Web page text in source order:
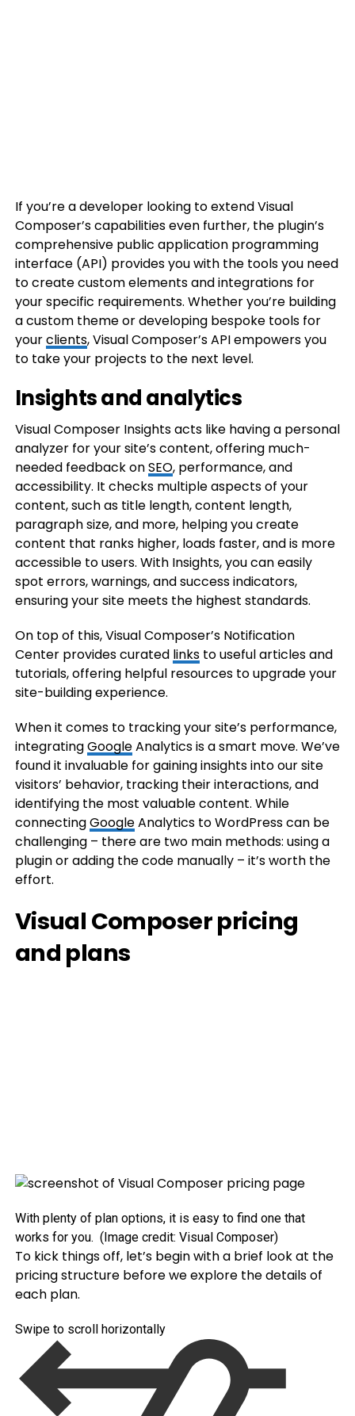
If you’re a developer looking to extend Visual
Composer’s capabilities even further, the plugin’s
comprehensive public application programming
interface (API) provides you with the tools you need
to create custom elements and integrations for
your specific requirements. Whether you’re building
a custom theme or developing bespoke tools for
yourclients, Visual Composer’s API empowers you
to take your projects to the next level.
Insights and analytics
Visual Composer Insights acts like having a personal
analyzer for your site’s content, offering much-
needed feedback onSEO, performance, and
accessibility. It checks multiple aspects of your
content, such as title length, content length,
paragraph size, and more, helping you create
content that ranks higher, loads faster, and is more
accessible to users. With Insights, you can easily
spot errors, warnings, and success indicators,
ensuring your site meets the highest standards.
On top of this, Visual Composer’s Notification
Center provides curated linksto useful articles and
tutorials, offering helpful resources to upgrade your
site-building experience.
When it comes to tracking your site’s performance,
integratingGoogleAnalytics is a smart move. We’ve
found it invaluable for gaining insights into our site
visitors’ behavior, tracking their interactions, and
identifying the most valuable content. While
connectingGoogleAnalytics to WordPress can be
challenging – there are two main methods: using a
plugin or adding the code manually – it’s worth the
effort.
Visual Composer pricing
and plans
With plenty of plan options, it is easy to find one that
works for you. (Image credit: Visual Composer)
To kick things off, let’s begin with a brief look at the
pricing structure before we explore the details of
each plan.
Swipe to scroll horizontally